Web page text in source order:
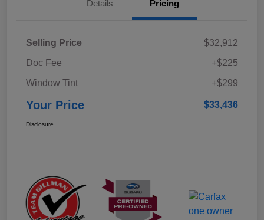
Details Pricing
Selling Price
$32,912
Doc Fee
+$225
Window Tint
+$299
Your Price $33,436
Disclosure